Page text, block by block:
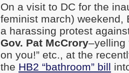
On a visit to DC for the
feminist march) weekend,
a harassing protest
Gov. Pat McCrory–yelling
on you!” etc., at the
the HB2 “bathroom” bill